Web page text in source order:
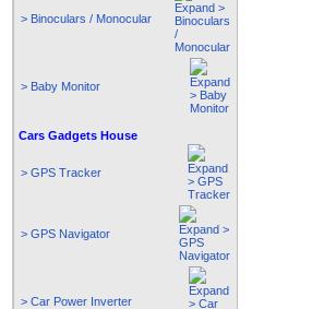
> Binoculars / Monocular
> Baby Monitor
Cars Gadgets House
> GPS Tracker
> GPS Navigator
> Car Power Inverter